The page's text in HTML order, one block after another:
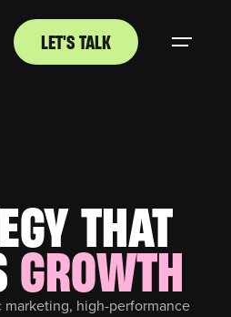
LET'S TALK
THAT
GROWTH
high-performance